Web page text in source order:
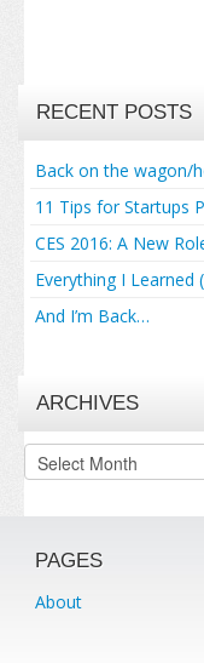
RECENT POSTS
Back on the wagon/
11 Tips for Startups
CES 2016: A New
Everything I Learned
And I’m Back…
ARCHIVES
Archives
PAGES
About